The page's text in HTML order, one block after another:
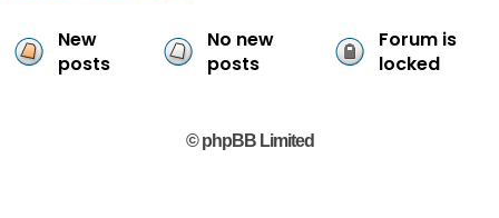
New
posts
No new
posts
Forum is
locked
© phpBB Limited